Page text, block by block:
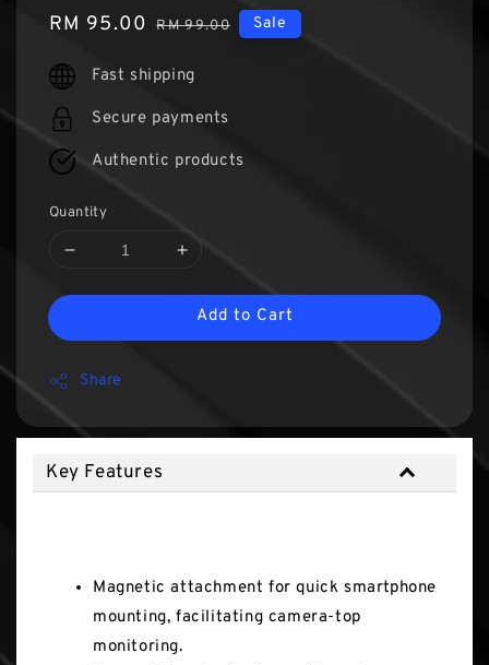
Sale
RM 95.00 Regular
RM 99.00 Sale
Fast shipping
Secure payments
Authentic products
Quantity
Add to Cart
Share
Key Features
Magnetic attachment for quick smartphone
mounting, facilitating camera-top
monitoring.